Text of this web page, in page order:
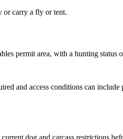
or carry a fly or tent.
permit area, with a hunting status
and access conditions can
dog and carcass restrictions